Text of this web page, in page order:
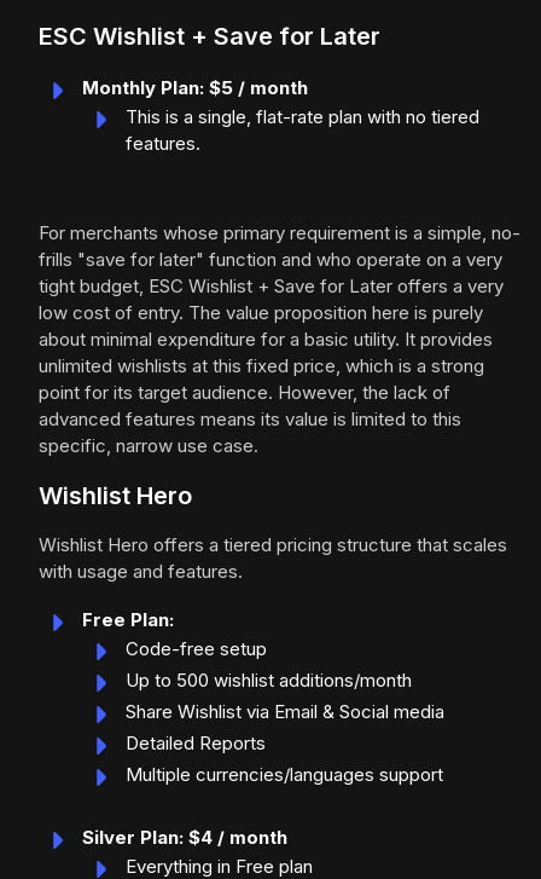
ESC Wishlist + Save for Later
Monthly Plan: $5 / month
This is a single, flat-rate plan with no tiered
features.
For merchants whose primary requirement is a simple, no-
frills "save for later" function and who operate on a very
tight budget, ESC Wishlist + Save for Later offers a very
low cost of entry. The value proposition here is purely
about minimal expenditure for a basic utility. It provides
unlimited wishlists at this fixed price, which is a strong
point for its target audience. However, the lack of
advanced features means its value is limited to this
specific, narrow use case.
Wishlist Hero
Wishlist Hero offers a tiered pricing structure that scales
with usage and features.
Free Plan:
Code-free setup
Up to 500 wishlist additions/month
Share Wishlist via Email & Social media
Detailed Reports
Multiple currencies/languages support
Silver Plan: $4 / month
Everything in Free plan